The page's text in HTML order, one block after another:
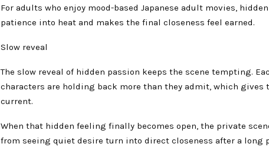
For adults who enjoy mood-based Japanese adult movies,
patience into heat and makes the final closeness feel earned.
Slow reveal
The slow reveal of hidden passion keeps the scene tempting.
characters are holding back more than they admit, which
current.
When that hidden feeling finally becomes open, the private
from seeing quiet desire turn into direct closeness after a long